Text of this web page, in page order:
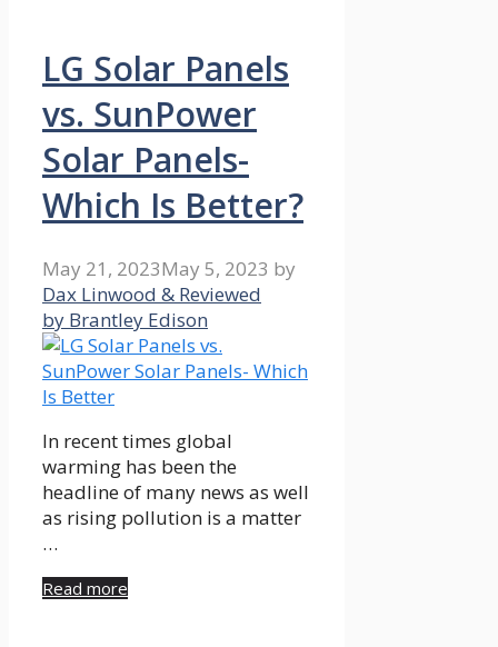
LG Solar Panels
vs. SunPower
Solar Panels-
Which Is Better?
May 21, 2023May 5, 2023 by
Dax Linwood & Reviewed
by Brantley Edison
In recent times global
warming has been the
headline of many news as well
as rising pollution is a matter
…
Read more